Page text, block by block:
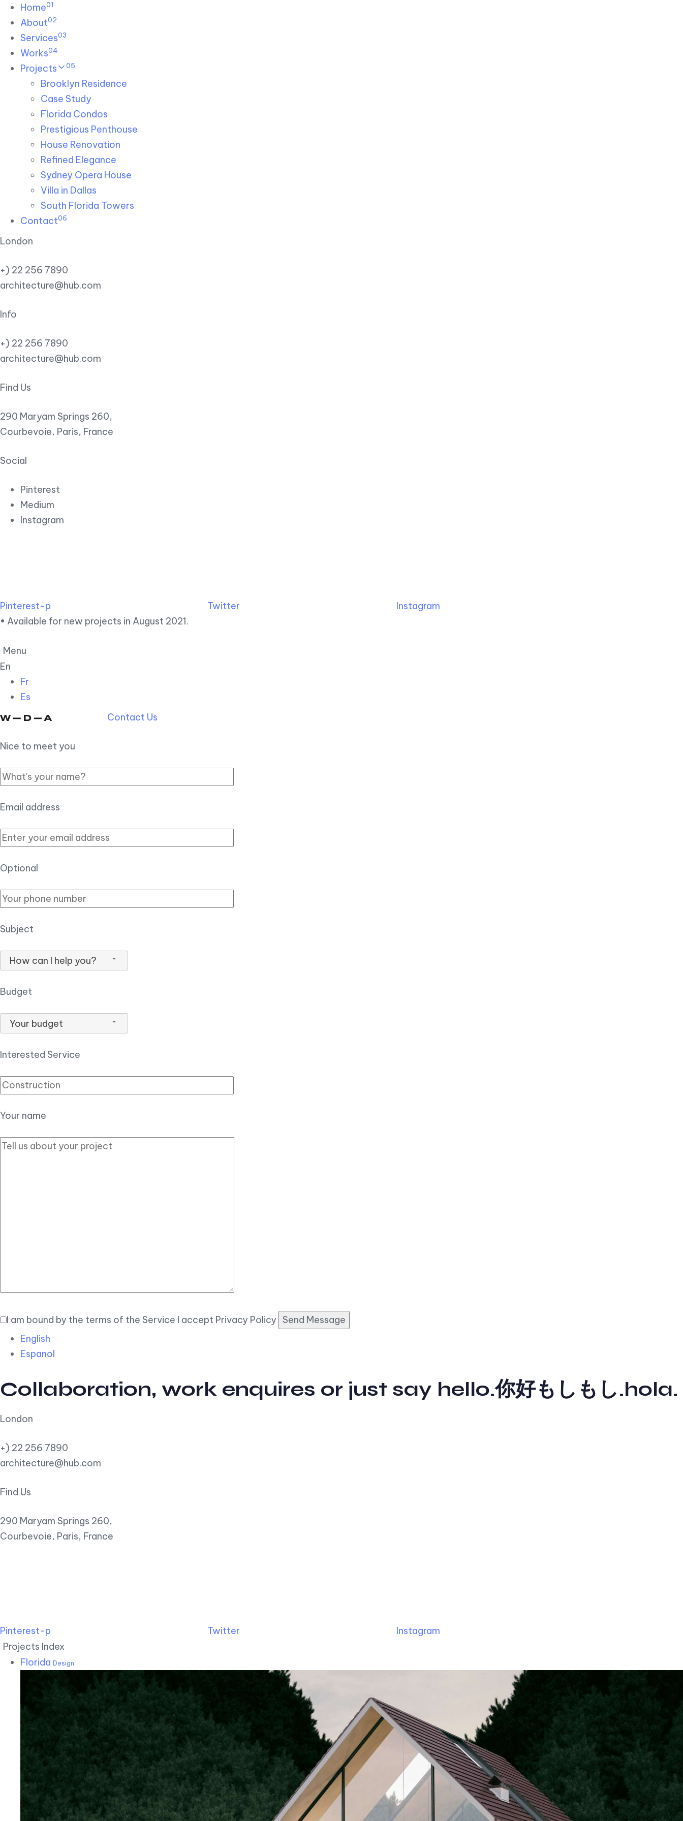
Skip links
to primary navigation
to content
Home01
About02
Services03
Works04
Projects 05
Brooklyn Residence​
Case Study
Florida Condos
Prestigious Penthouse
House Renovation​
Refined Elegance
Sydney Opera House​
Villa in Dallas
South Florida Towers
Contact06
London
+) 22 256 7890
architecture@hub.com
Info
+) 22 256 7890
architecture@hub.com
Find Us
290 Maryam Springs 260,
Courbevoie, Paris, France
Social
Pinterest
Medium
Instagram
Pinterest-p Twitter
Instagram
• Available for new projects in August 2021.
Menu
En
Fr
Es
Contact Us
Nice to meet you
Email address
Optional
Subject
How can I help you?
Budget
Your budget
Interested Service
Your name
I am bound by the terms of the Service I accept Privacy Policy
English
Espanol
Collaboration, work enquires or just say hello.你好もしもし.hola.
London
+) 22 256 7890
architecture@hub.com
Find Us
290 Maryam Springs 260,
Courbevoie, Paris, France
Pinterest-p Twitter
Instagram
Projects Index
Florida Design